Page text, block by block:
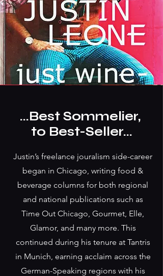
...Best Sommelier,
to Best-Seller...
Justin’s freelance jouralism side-career
began in Chicago, writing food &
beverage columns for both regional
and national publications such as
Time Out Chicago, Gourmet, Elle,
Glamor, and many more. This
continued during his tenure at Tantris
in Munich, earning acclaim across the
German-Speaking regions with his